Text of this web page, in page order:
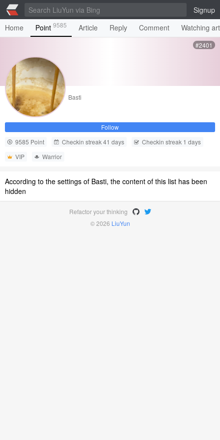
Signup
Home
Point 9585 Article Reply Comment Watching
#2401
Basti
Follow
9585 Point
Checkin streak 41 days
Checkin streak 1 days
VIP
Warrior
According to the settings of Basti, the content of this list has been
hidden
Refactor your thinking
© 2026 LiuYun